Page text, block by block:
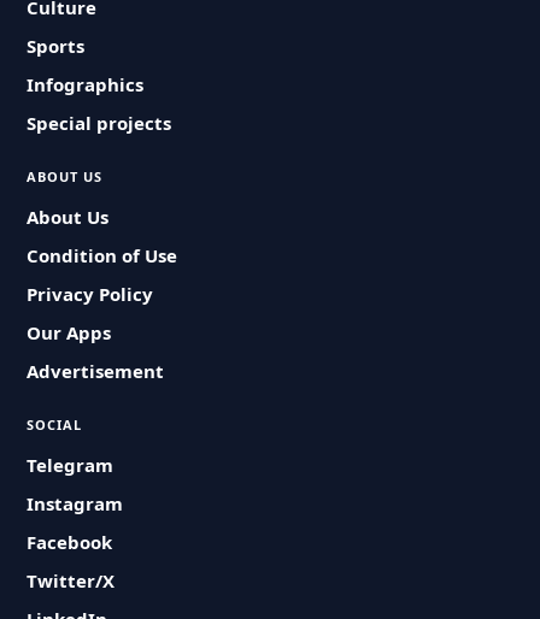
Culture
Sports
Infographics
Special projects
ABOUT US
About Us
Condition of Use
Privacy Policy
Our Apps
Advertisement
SOCIAL
Telegram
Instagram
Facebook
Twitter/X